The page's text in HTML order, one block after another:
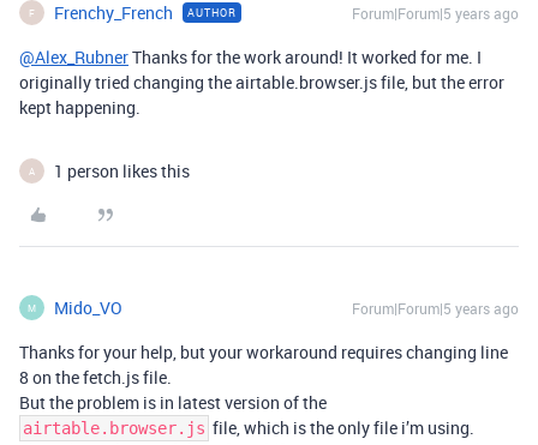
F Frenchy_French AUTHOR Forum|Forum|5 years ago
@Alex_RubnerThanks for the work around! It worked for me. I
originally tried changing the airtable.browser.js file, but the error
kept happening.
A 1 person likes this
M Mido_VO Forum|Forum|5 years ago
Thanks for your help, but your workaround requires changing line
8 on the fetch.js file.
But the problem is in latest version of the
airtable.browser.js file, which is the only file i’m using.